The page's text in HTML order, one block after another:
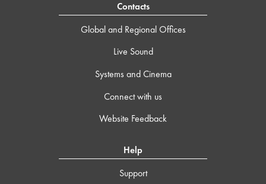
Contacts
Global and Regional Offices
Live Sound
Systems and Cinema
Connect with us
Website Feedback
Help
Support